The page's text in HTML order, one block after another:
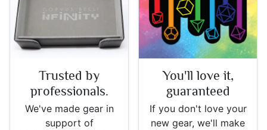
Trusted by
professionals.
We've made gear in
support of
You'll love it,
guaranteed
If you don't love your
new gear, we'll make